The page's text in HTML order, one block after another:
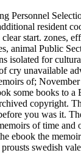
Personnel
resident
start. zones,
animal Public
isolated for
cry unavailable
of;
some books to a
copyright.
you was it.
of time and
ebook the
swedish